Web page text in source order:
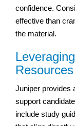
confidence.
effective than
the material.
Resources
Juniper provides
support
include study